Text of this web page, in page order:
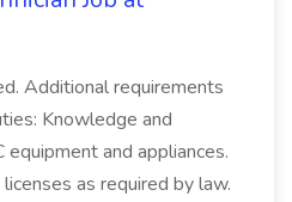
Additional requirements
Knowledge and
and appliances.
as required by law.